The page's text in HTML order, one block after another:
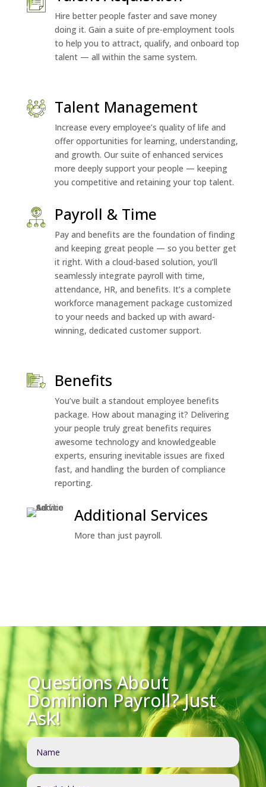
Hire better people faster and save money
doing it. Gain a suite of pre-employment tools
to help you to attract, qualify, and onboard top
talent — all within the same system.
Talent Management
Increase every employee’s quality of life and
offer opportunities for learning, understanding,
and growth. Our suite of enhanced services
more deeply support your people — keeping
you competitive and retaining your top talent.
Payroll & Time
Pay and benefits are the foundation of finding
and keeping great people — so you better get
it right. With a cloud-based solution, you’ll
seamlessly integrate payroll with time,
attendance, HR, and benefits. It’s a complete
workforce management package customized
to your needs and backed up with award-
winning, dedicated customer support.
Benefits
You’ve built a standout employee benefits
package. How about managing it? Delivering
your people truly great benefits requires
awesome technology and knowledgeable
experts, ensuring inevitable issues are fixed
fast, and handling the burden of compliance
reporting.
Additional Services
More than just payroll.
Questions About
Dominion Payroll? Just
Ask!